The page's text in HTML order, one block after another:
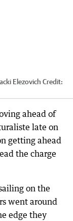
Elezovich Credit:
ahead of
late on
getting ahead
the charge
on the
went around
edge they